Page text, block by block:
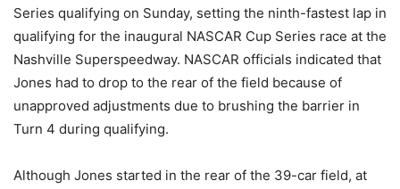
Series qualifying on Sunday, setting the ninth-fastest lap in
qualifying for the inaugural NASCAR Cup Series race at the
Nashville Superspeedway. NASCAR officials indicated that
Jones had to drop to the rear of the field because of
unapproved adjustments due to brushing the barrier in
Turn 4 during qualifying.
Although Jones started in the rear of the 39-car field, at